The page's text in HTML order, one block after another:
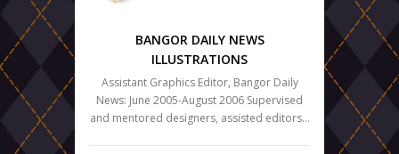
BANGOR DAILY NEWS
ILLUSTRATIONS
Assistant Graphics Editor, Bangor Daily
News: June 2005-August 2006 Supervised
and mentored designers, assisted editors…